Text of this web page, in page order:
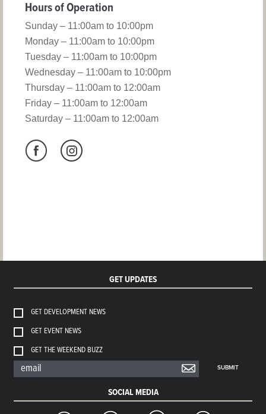
Hours of Operation
Sunday – 11:00am to 10:00pm
Monday – 11:00am to 10:00pm
Tuesday – 11:00am to 10:00pm
Wednesday – 11:00am to 10:00pm
Thursday – 11:00am to 12:00am
Friday – 11:00am to 12:00am
Saturday – 11:00am to 12:00am
GET UPDATES
GET DEVELOPMENT NEWS
GET EVENT NEWS
GET THE WEEKEND BUZZ
SUBMIT
SOCIAL MEDIA